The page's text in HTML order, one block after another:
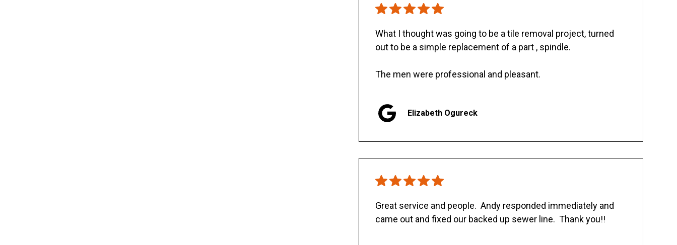
What I thought was going to be a tile removal project, turned
out to be a simple replacement of a part , spindle.
The men were professional and pleasant.
Elizabeth Ogureck
Great service and people. Andy responded immediately and
came out and fixed our backed up sewer line. Thank you!!